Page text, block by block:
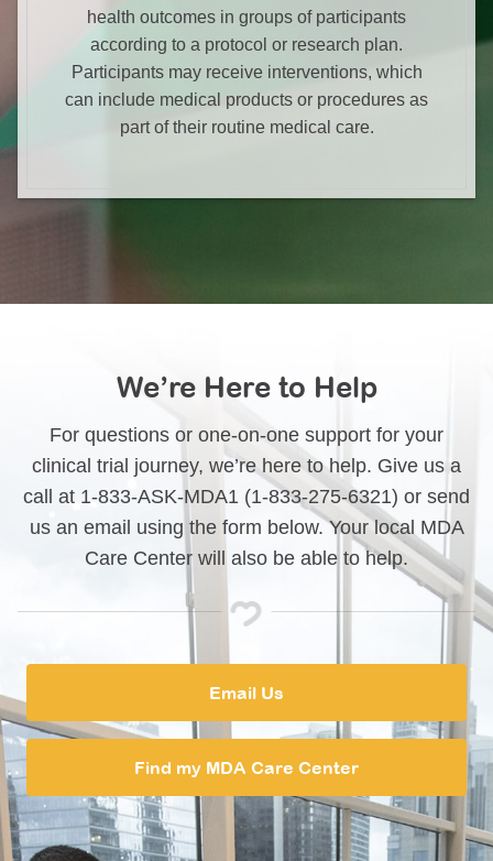
health outcomes in groups of participants
according to a protocol or research plan.
Participants may receive interventions, which
can include medical products or procedures as
part of their routine medical care.
We’re Here to Help
For questions or one-on-one support for your
clinical trial journey, we’re here to help. Give us a
call at 1-833-ASK-MDA1 (1-833-275-6321) or send
us an email using the form below. Your local MDA
Care Center will also be able to help.
Email Us
Find my MDA Care Center